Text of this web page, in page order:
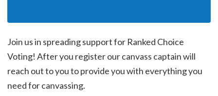
Join us in spreading support for Ranked Choice
Voting! After you register our canvass captain will
reach out to you to provide you with everything you
need for canvassing.